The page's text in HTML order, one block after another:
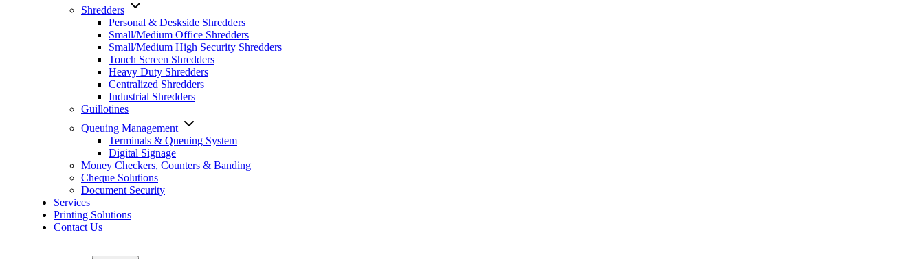
Shredders
Personal & Deskside Shredders
Small/Medium Office Shredders
Small/Medium High Security Shredders
Touch Screen Shredders
Heavy Duty Shredders
Centralized Shredders
Industrial Shredders
Guillotines
Queuing Management
Terminals & Queuing System
Digital Signage
Money Checkers, Counters & Banding
Cheque Solutions
Document Security
Services
Printing Solutions
Contact Us